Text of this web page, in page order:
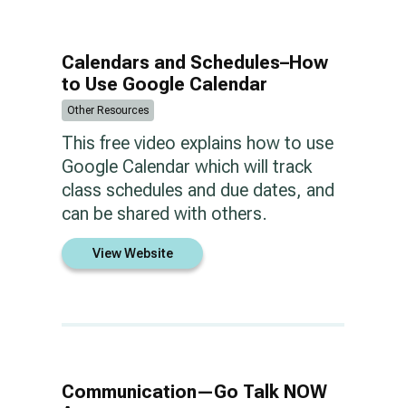
Calendars and Schedules–How
to Use Google Calendar
Other Resources
This free video explains how to use
Google Calendar which will track
class schedules and due dates, and
can be shared with others.
View Website
Communication—Go Talk NOW